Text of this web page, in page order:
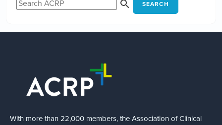
SEARCH
With more than 22,000 members, the Association of Clinical